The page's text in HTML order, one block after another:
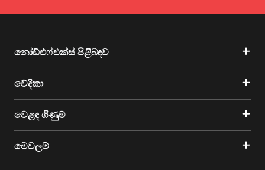
නෝඩ්එෆ්එක්ස් පිළිබඳව
වේදිකා
වෙළඳ ගිණුම්
මෙවලම්